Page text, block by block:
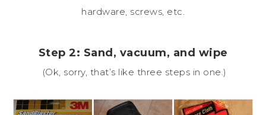
hardware, screws, etc.
Step 2: Sand, vacuum, and wipe
(Ok, sorry, that’s like three steps in one.)